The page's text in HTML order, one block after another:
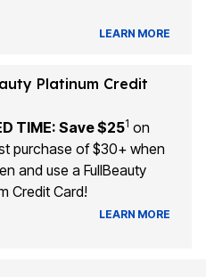
LEARN MORE
Platinum Credit
TIME: Save $251 on
purchase of $30+ when
and use a FullBeauty
Credit Card!
LEARN MORE